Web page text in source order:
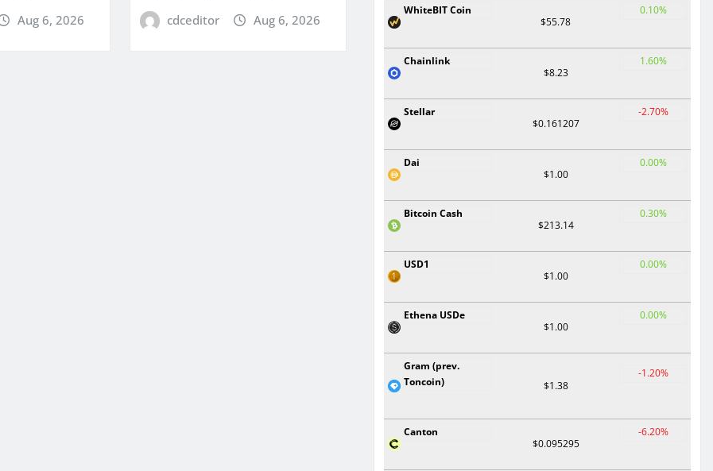
Aug 6, 2026 cdceditor Aug 6, 2026
WhiteBIT Coin
$55.78
0.10%
Chainlink
$8.23
1.60%
Stellar
$0.161207
-2.70%
Dai
$1.00
0.00%
Bitcoin Cash
$213.14
0.30%
USD1
$1.00
0.00%
Ethena USDe
$1.00
0.00%
Gram (prev.
Toncoin)
$1.38
-1.20%
Canton
$0.095295
-6.20%